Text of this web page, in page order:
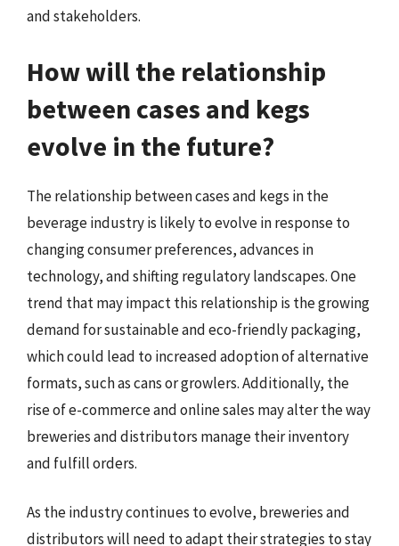
and stakeholders.
How will the relationship
between cases and kegs
evolve in the future?
The relationship between cases and kegs in the
beverage industry is likely to evolve in response to
changing consumer preferences, advances in
technology, and shifting regulatory landscapes. One
trend that may impact this relationship is the growing
demand for sustainable and eco-friendly packaging,
which could lead to increased adoption of alternative
formats, such as cans or growlers. Additionally, the
rise of e-commerce and online sales may alter the way
breweries and distributors manage their inventory
and fulfill orders.
As the industry continues to evolve, breweries and
distributors will need to adapt their strategies to stay